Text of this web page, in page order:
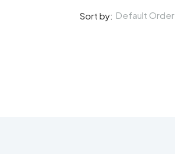
Sort by: Default Order